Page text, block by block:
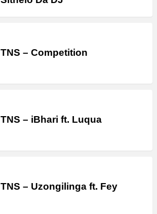
TNS – Competition
TNS – iBhari ft. Luqua
TNS – Uzongilinga ft. Fey